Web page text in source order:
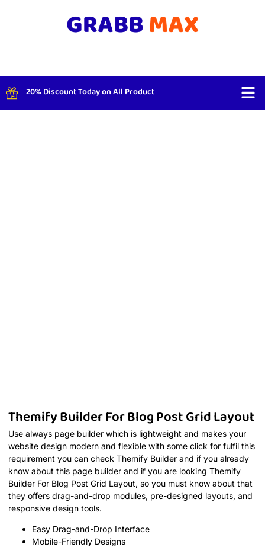
20% Discount Today on All Product
Themify Builder For Blog Post Grid Layout
Use always page builder which is lightweight and makes your
website design modern and flexible with some click for fulfil this
requirement you can check Themify Builder and if you already
know about this page builder and if you are looking Themify
Builder For Blog Post Grid Layout, so you must know about that
they offers drag-and-drop modules, pre-designed layouts, and
responsive design tools.
Easy Drag-and-Drop Interface
Mobile-Friendly Designs